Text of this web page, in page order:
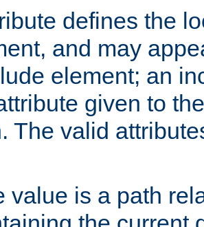
defines the
and may
element; an
given to
The valid
value is a path